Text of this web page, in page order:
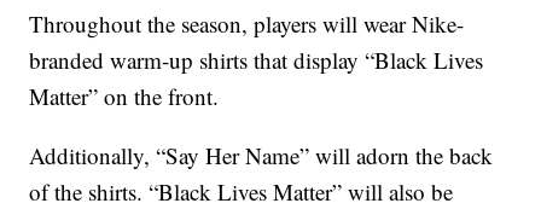
Throughout the season, players will wear Nike-
branded warm-up shirts that display “Black Lives
Matter” on the front.
Additionally, “Say Her Name” will adorn the back
of the shirts. “Black Lives Matter” will also be